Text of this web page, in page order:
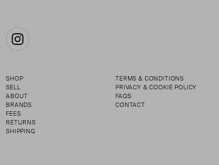
Instagram
SHOP
SELL
ABOUT
BRANDS
FEES
RETURNS
SHIPPING
TERMS & CONDITIONS
PRIVACY & COOKIE POLICY
FAQS
CONTACT